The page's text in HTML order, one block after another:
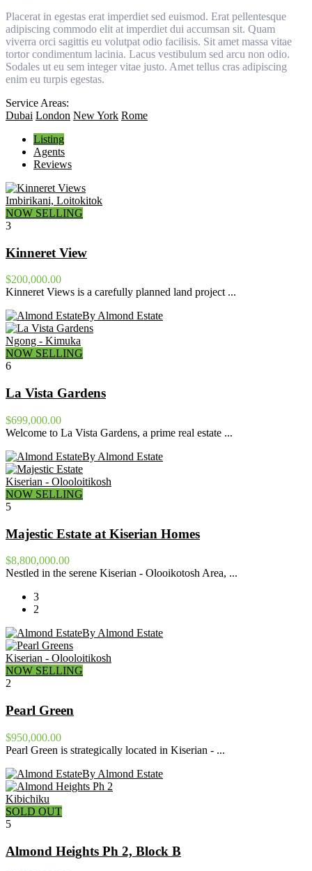
Placerat in egestas erat imperdiet sed euismod. Erat pellentesque
adipiscing commodo elit at imperdiet dui accumsan sit. Quam
viverra orci sagittis eu volutpat odio facilisis. Sit amet massa vitae
tortor condimentum lacinia. Lacus vestibulum sed arcu non odio.
Sodales ut eu sem integer vitae justo. Amet tellus cras adipiscing
enim eu turpis egestas.
Service Areas:
Dubai London New York Rome
Listing
Agents
Reviews
Imbirikani, Loitokitok
NOW SELLING
3
Kinneret View
$200,000.00
Kinneret Views is a carefully planned land project ...
By Almond Estate
Ngong - Kimuka
NOW SELLING
6
La Vista Gardens
$699,000.00
Welcome to La Vista Gardens, a prime real estate ...
By Almond Estate
Kiserian - Olooloitikosh
NOW SELLING
5
Majestic Estate at Kiserian Homes
$8,800,000.00
Nestled in the serene Kiserian - Olooikotosh Area, ...
3
2
By Almond Estate
Kiserian - Olooloitikosh
NOW SELLING
2
Pearl Green
$950,000.00
Pearl Green is strategically located in Kiserian - ...
By Almond Estate
Kibichiku
SOLD OUT
5
Almond Heights Ph 2, Block B